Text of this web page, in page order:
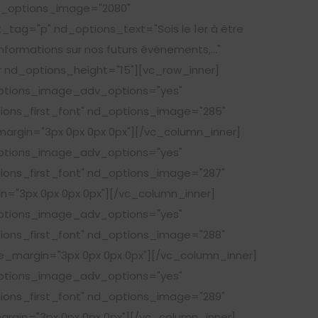
nd_options_text="Sois le 1er à être
sur nos futurs événements,..."
nd_options_image="285"
0px 0px 0px"][/vc_column_inner]
nd_options_image="287"
0px 0px 0px"][/vc_column_inner]
nd_options_image="288"
0px 0px 0px"][/vc_column_inner]
nd_options_image="289"